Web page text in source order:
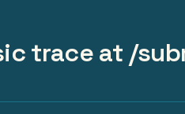
trace at /